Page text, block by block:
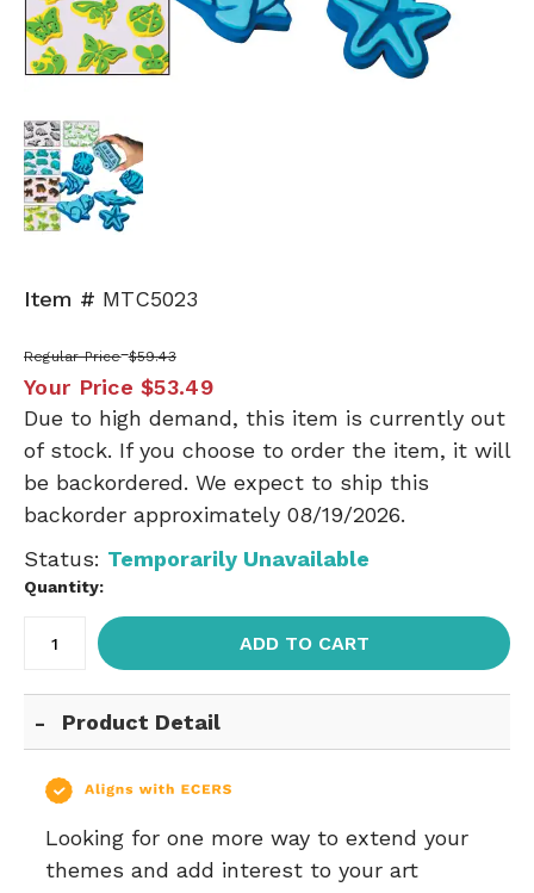
Item # MTC5023
Regular Price $59.43
Your Price $53.49
Due to high demand, this item is currently out
of stock. If you choose to order the item, it will
be backordered. We expect to ship this
backorder approximately 08/19/2026.
Status: Temporarily Unavailable
Quantity:
ADD TO CART
Product Detail
Looking for one more way to extend your
themes and add interest to your art